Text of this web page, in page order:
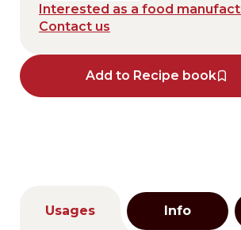
Interested as a food
Contact us
Add to Recipe book
Usages Info